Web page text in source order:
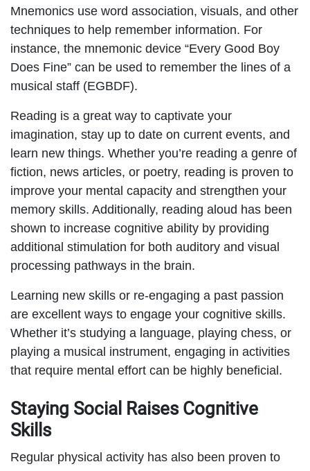
Mnemonics use word association, visuals, and other
techniques to help remember information. For
instance, the mnemonic device “Every Good Boy
Does Fine” can be used to remember the lines of a
musical staff (EGBDF).
Reading is a great way to captivate your
imagination, stay up to date on current events, and
learn new things. Whether you’re reading a genre of
fiction, news articles, or poetry, reading is proven to
improve your mental capacity and strengthen your
memory skills. Additionally, reading aloud has been
shown to increase cognitive ability by providing
additional stimulation for both auditory and visual
processing pathways in the brain.
Learning new skills or re-engaging a past passion
are excellent ways to engage your cognitive skills.
Whether it’s studying a language, playing chess, or
playing a musical instrument, engaging in activities
that require mental effort can be highly beneficial.
Staying Social Raises Cognitive
Skills
Regular physical activity has also been proven to